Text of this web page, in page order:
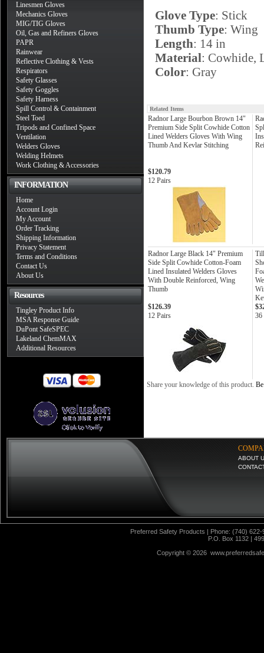
Linesmen Gloves
Mechanics Gloves
MIG/TIG Gloves
Oil, Gas and Refiners Gloves
PAPR
Rainwear
Reflective Clothing & Vests
Respirators
Safety Glasses
Safety Goggles
Safety Harness
Spill Control & Containment
Steel Toed
Tripods and Confined Space
Ventilation
Welders Gloves
Welding Helmets
Work Clothing & Accessories
INFORMATION
Home
Account Login
My Account
Order Tracking
Shipping Information
Privacy Statement
Terms and Conditions
Contact Us
About Us
Resources
Tingley Product Info
MSA Response Guide
DuPont SafeSPEC
Lakeland ChemMAX
Additional Resources
Glove Type: Stick
Thumb Type: Wing
Length: 14 in
Material: Cowhide,
Color: Gray
Related Items
Radnor Large Bourbon Brown 14"
Premium Side Split Cowhide Cotton
Lined Welders Gloves With Wing
Thumb And Kevlar Stitching
$120.79
12 Pairs
Radnor Large Black 14" Premium
Side Split Cowhide Cotton-Foam
Lined Insulated Welders Gloves
With Double Reinforced, Wing
Thumb
$126.39
12 Pairs
36
Share your knowledge of this product.
ABOUT
Preferred Safety Products | Phone: (740)
P.O. Box 1132 |
Copyright © 2026